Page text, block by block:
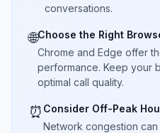
conversations.
🌐Choose the Right
Chrome and Edge offer
performance. Keep your
optimal call quality.
⏰ Consider Off-Peak
Network congestion